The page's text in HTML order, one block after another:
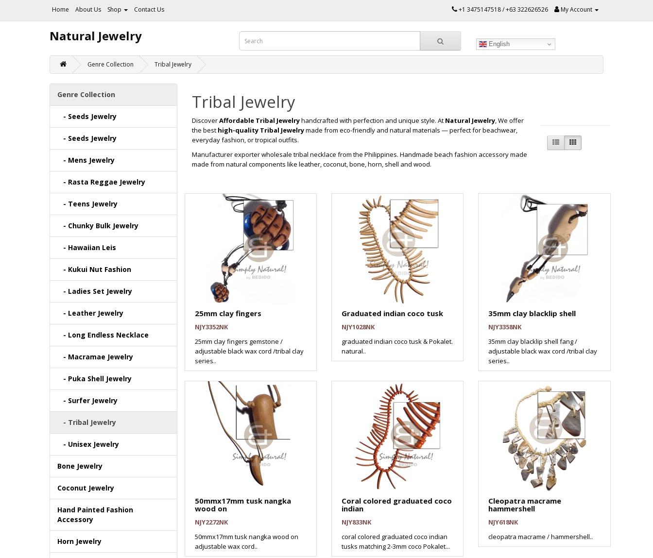
Home About Us Shop Contact Us +1 3475147518 / +63 322626526 My Account
Natural Jewelry
English
Genre Collection Tribal Jewelry
Genre Collection
- Seeds Jewelry
- Seeds Jewelry
- Mens Jewelry
- Rasta Reggae Jewelry
- Teens Jewelry
- Chunky Bulk Jewelry
- Hawaiian Leis
- Kukui Nut Fashion
- Ladies Set Jewelry
- Leather Jewelry
- Long Endless Necklace
- Macramae Jewelry
- Puka Shell Jewelry
- Surfer Jewelry
- Tribal Jewelry
- Unisex Jewelry
Bone Jewelry
Coconut Jewelry
Hand Painted Fashion
Accessory
Horn Jewelry
Tribal Jewelry
DiscoverAffordable Tribal Jewelryhandcrafted with perfection and unique style. At Natural Jewelry, We offer
the best high-quality Tribal Jewelrymade from eco-friendly and natural materials — perfect for beachwear,
everyday fashion, or tropical outfits.
Manufacturer exporter wholesale tribal necklace from the Philippines. Handmade beach fashion accessory made
made from natural components like leather, coconut, bone, horn, shell and wood.
25mm clay fingers
NJY3352NK
25mm clay fingers gemstone /
adjustable black wax cord /tribal clay
series..
Graduated indian coco tusk
NJY1028NK
graduated indian coco tusk & Pokalet.
natural..
35mm clay blacklip shell
NJY3358NK
35mm clay blacklip shell fang /
adjustable black wax cord /tribal clay
series..
50mmx17mm tusk nangka
wood on
NJY2272NK
50mmx17mm tusk nangka wood on
adjustable wax cord..
Coral colored graduated coco
indian
NJY833NK
coral colored graduated coco indian
tusks matching 2-3mm coco Pokalet...
Cleopatra macrame
hammershell
NJY618NK
cleopatra macrame / hammershell..